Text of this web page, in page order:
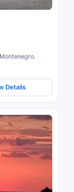
Details